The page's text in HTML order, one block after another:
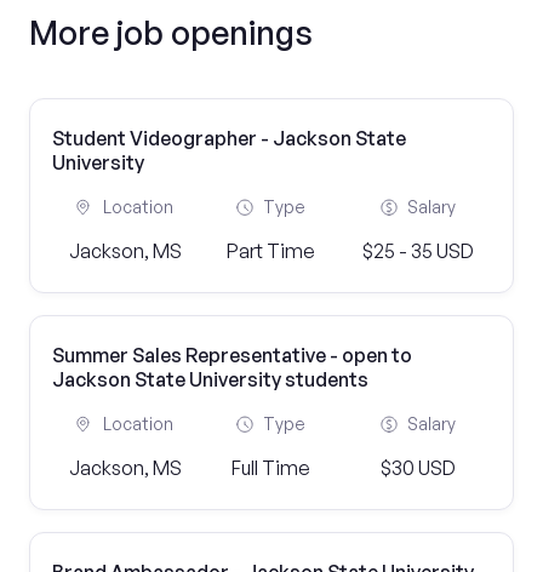
More job openings
Student Videographer - Jackson State
University
Location
Jackson, MS
Type
Part Time
Salary
$25 - 35 USD
Summer Sales Representative - open to
Jackson State University students
Location
Jackson, MS
Type
Full Time
Salary
$30 USD